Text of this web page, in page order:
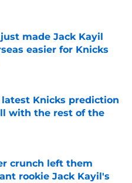
Date
made Jack Kayil
easier for Knicks
Date
latest Knicks prediction
with the rest of the
Date
crunch left them
rookie Jack Kayil's